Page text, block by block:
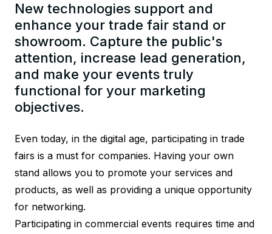
New technologies support and
enhance your trade fair stand or
showroom. Capture the public's
attention, increase lead generation,
and make your events truly
functional for your marketing
objectives.
Even today, in the digital age, participating in trade
fairs is a must for companies. Having your own
stand allows you to promote your services and
products, as well as providing a unique opportunity
for networking.
Participating in commercial events requires time and